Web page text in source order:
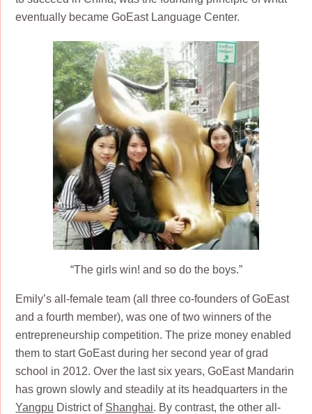
eventually became GoEast Language Center.
“The girls win! and so do the boys.”
Emily’s all-female team (all three co-founders of GoEast
and a fourth member), was one of two winners of the
entrepreneurship competition. The prize money enabled
them to start GoEast during her second year of grad
school in 2012. Over the last six years, GoEast Mandarin
has grown slowly and steadily at its headquarters in the
Yangpu District of Shanghai. By contrast, the other all-